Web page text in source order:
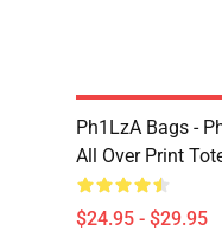
Ph1LzA Bags -
All Over Print
$24.95 - $29.95